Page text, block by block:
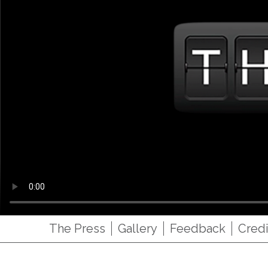
The Press Gallery Feedback